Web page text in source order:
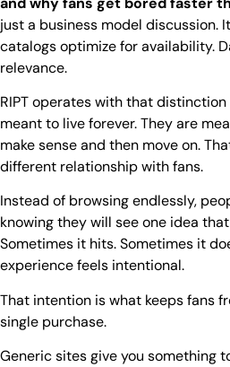
just a business model discussion.
catalogs optimize for availability.
relevance.
RIPToperates with that distinction
meant to live forever. They are
make sense and then move on.
different relationship with fans.
Instead of browsing endlessly,
knowing they will see one idea
Sometimes it hits. Sometimes it
experience feels intentional.
That intention is what keeps fans
single purchase.
Generic sites give you something